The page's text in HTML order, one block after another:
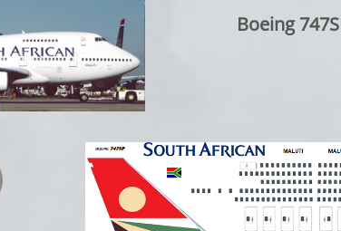
Boeing 747SP: